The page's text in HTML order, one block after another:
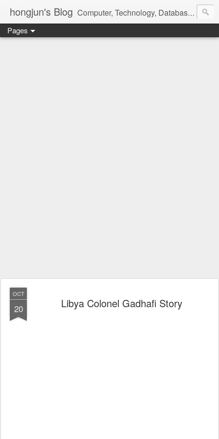
hongjun's Blog Computer, Technology, Databases, Google, Internet, Mobile, Linux, Microsoft, Open Source, Security, Social Media, Web Development, Business, Finance
Pages
OCT
20 Libya Colonel Gadhafi Story